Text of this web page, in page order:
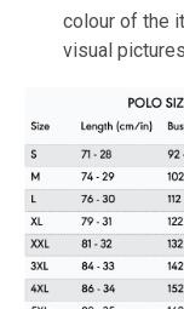
colour of the
visual